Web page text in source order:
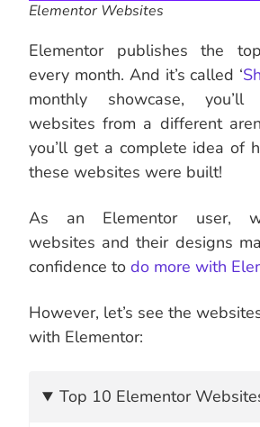
Elementor Websites
Elementor publishes the
every month. And it’s called ‘
monthly showcase,
websites from a different
you’ll get a complete idea of
these websites were built!
As an Elementor user,
websites and their designs
confidence to do more with
However, let’s see the
with Elementor:
Top 10 Elementor